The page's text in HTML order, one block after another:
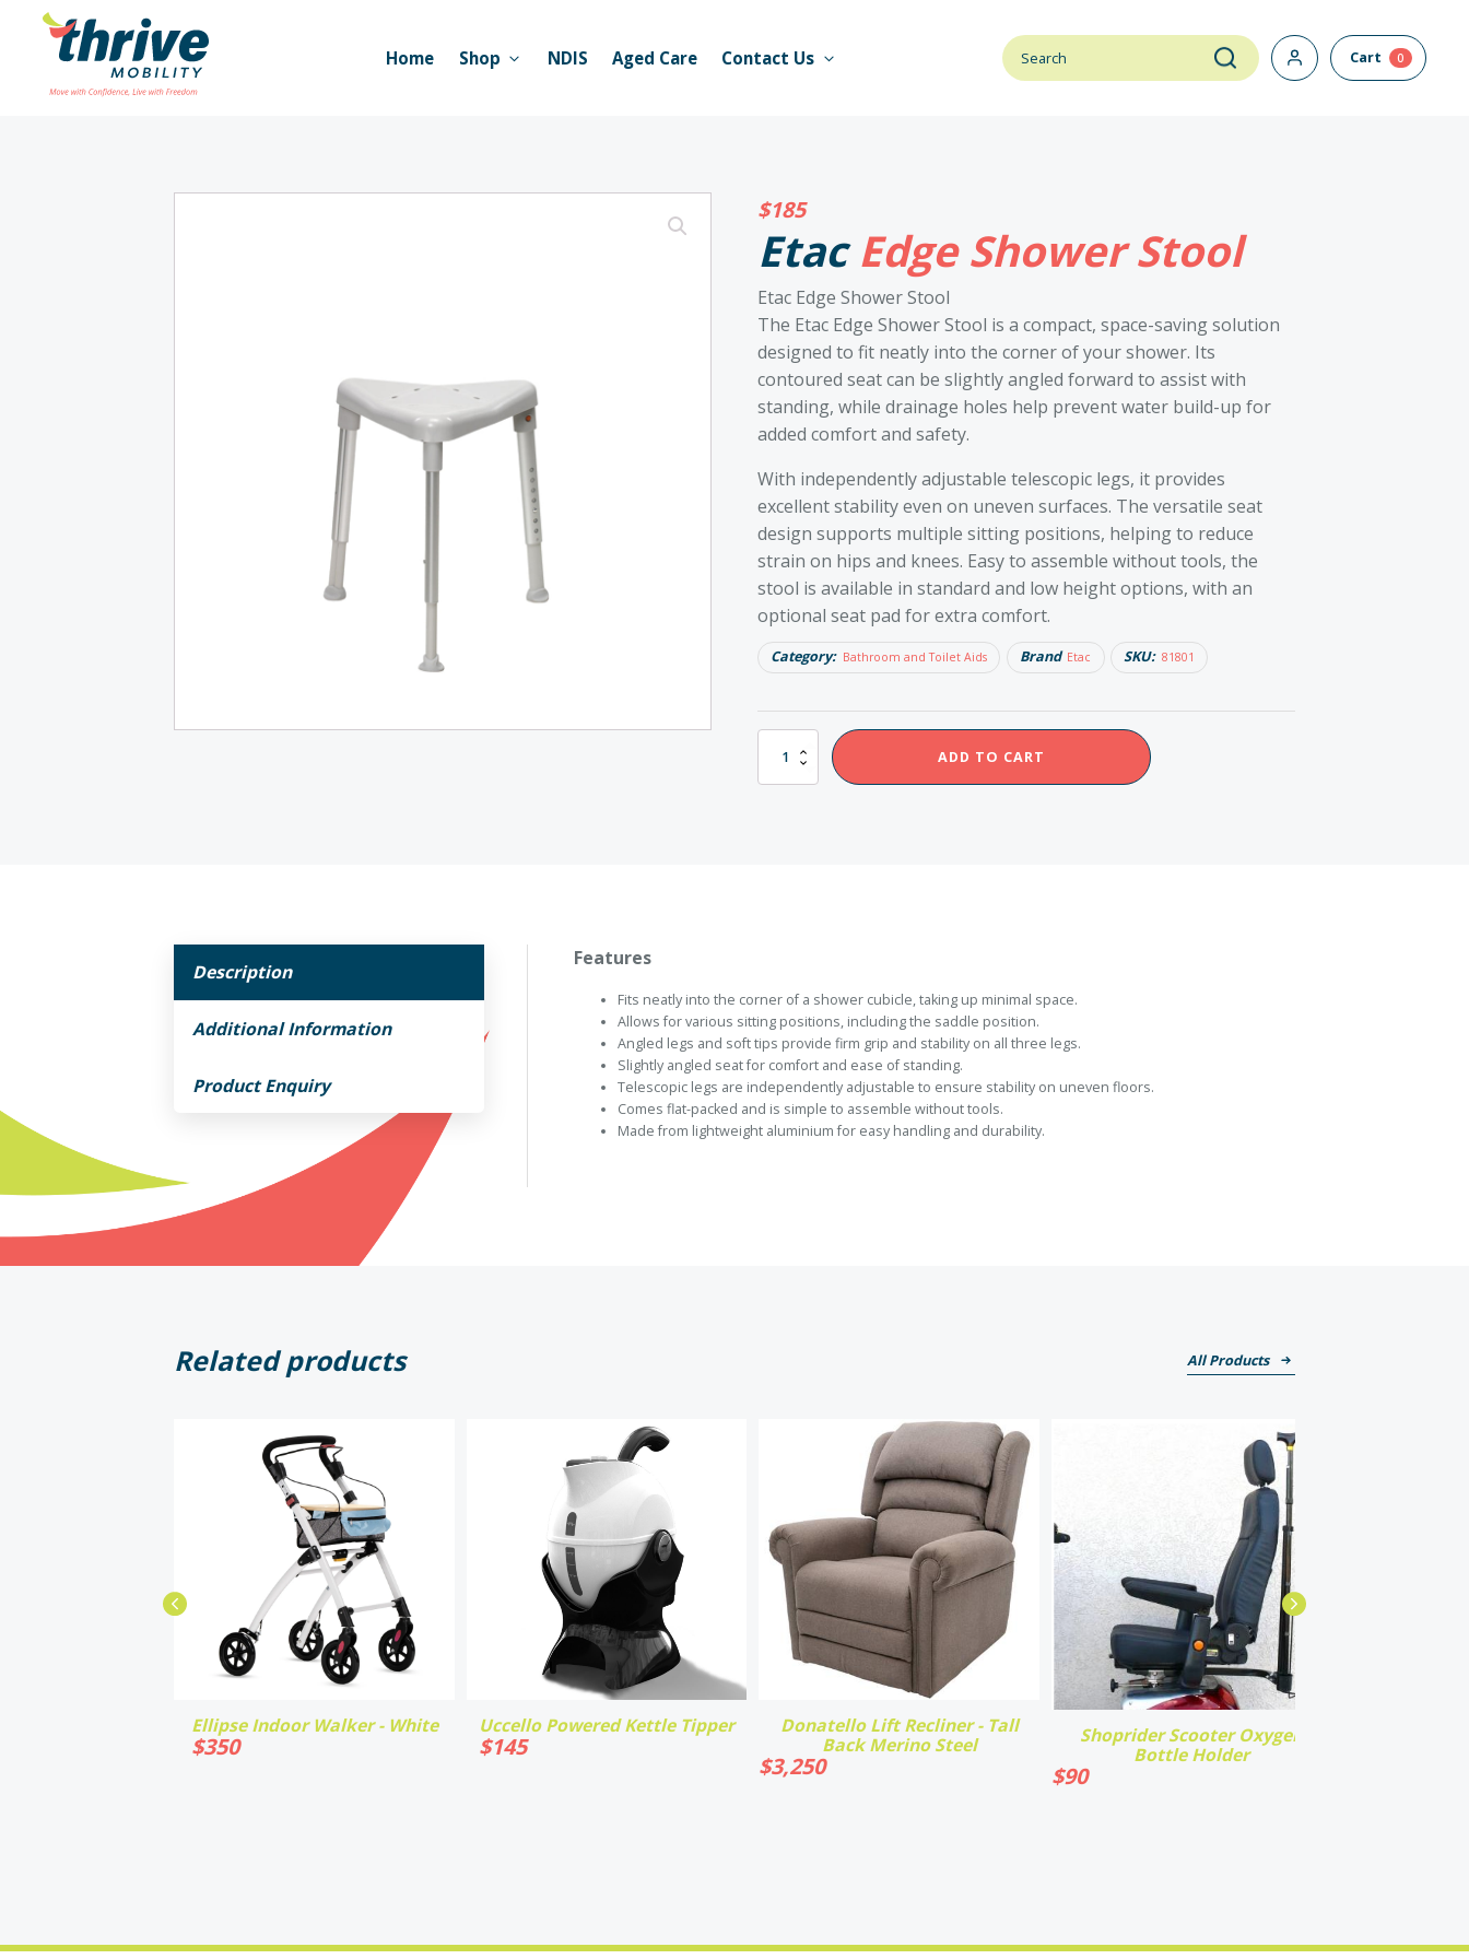
Home Shop NDIS Aged Care Contact Us Cart 0
$185
EtacEdge Shower Stool
Etac Edge Shower Stool
The Etac Edge Shower Stool is a compact, space-saving solution
designed to fit neatly into the corner of your shower. Its
contoured seat can be slightly angled forward to assist with
standing, while drainage holes help prevent water build-up for
added comfort and safety.
With independently adjustable telescopic legs, it provides
excellent stability even on uneven surfaces. The versatile seat
design supports multiple sitting positions, helping to reduce
strain on hips and knees. Easy to assemble without tools, the
stool is available in standard and low height options, with an
optional seat pad for extra comfort.
Category: Bathroom and Toilet Aids Brand Etac SKU: 81801
Shower
ADD TO CART
Description
Additional Information
Product Enquiry
Features
Fits neatly into the corner of a shower cubicle, taking up minimal space.
Allows for various sitting positions, including the saddle position.
Angled legs and soft tips provide firm grip and stability on all three legs.
Slightly angled seat for comfort and ease of standing.
Telescopic legs are independently adjustable to ensure stability on uneven floors.
Comes flat-packed and is simple to assemble without tools.
Made from lightweight aluminium for easy handling and durability.
Related products All Products
Ellipse Indoor Walker - White
$350
Uccello Powered Kettle Tipper
$145
Donatello Lift Recliner - Tall
Back Merino Steel
$3,250
Shoprider Scooter Oxygen
Bottle Holder
$90